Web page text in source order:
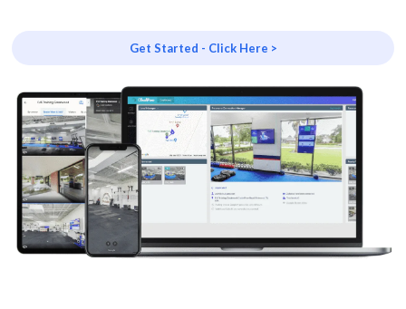
Get Started - Click Here >